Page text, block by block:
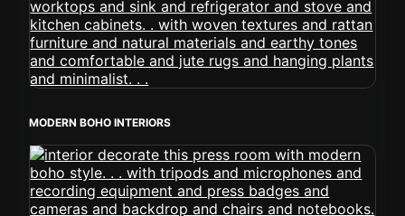
MODERN BOHO INTERIORS